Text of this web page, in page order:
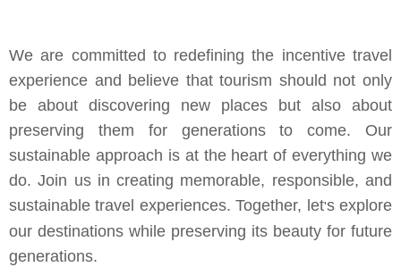
We are committed to redefining the incentive travel
experience and believe that tourism should not only
be about discovering new places but also about
preserving them for generations to come. Our
sustainable approach is at the heart of everything we
do. Join us in creating memorable, responsible, and
sustainable travel experiences. Together, let's explore
our destinations while preserving its beauty for future
generations.